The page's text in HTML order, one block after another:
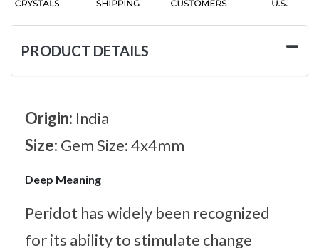
PRODUCT DETAILS
Origin: India
Size: Gem Size: 4x4mm
Deep Meaning
Peridot has widely been recognized
for its ability to stimulate change